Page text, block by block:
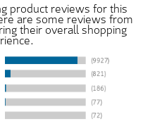
product reviews for this
are some reviews from
their overall shopping